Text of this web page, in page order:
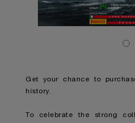
Get your chance to
history.
To celebrate the strong